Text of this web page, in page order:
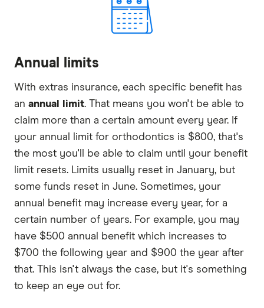
Annual limits
With extras insurance, each specific benefit has
an annual limit. That means you won't be able to
claim more than a certain amount every year. If
your annual limit for orthodontics is $800, that's
the most you'll be able to claim until your benefit
limit resets. Limits usually reset in January, but
some funds reset in June. Sometimes, your
annual benefit may increase every year, for a
certain number of years. For example, you may
have $500 annual benefit which increases to
$700 the following year and $900 the year after
that. This isn't always the case, but it's something
to keep an eye out for.